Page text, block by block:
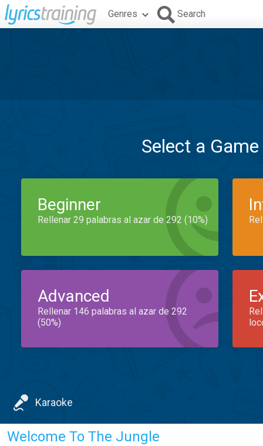
Genres Search
Select a
Beginner
Rellenar 29 palabras al azar de 292 (10%)
Advanced
Rellenar 146 palabras al azar de 292
(50%)
Karaoke
Welcome To The Jungle